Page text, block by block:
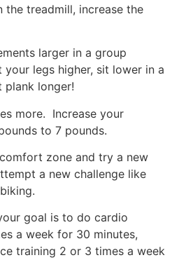
the treadmill, increase the
larger in a group
legs higher, sit lower in a
longer!
more. Increase your
to 7 pounds.
zone and try a new
a new challenge like
goal is to do cardio
a week for 30 minutes,
2 or 3 times a week